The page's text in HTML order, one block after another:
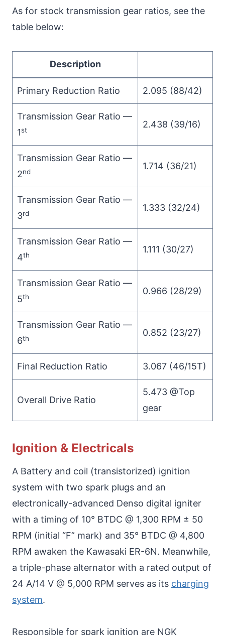
As for stock transmission gear ratios, see the
table below:
Description
Primary Reduction Ratio 2.095 (88/42)
Transmission Gear Ratio —
1st
2.438 (39/16)
Transmission Gear Ratio —
2nd
1.714 (36/21)
Transmission Gear Ratio —
3rd
1.333 (32/24)
Transmission Gear Ratio —
4th
1.111 (30/27)
Transmission Gear Ratio —
5th
0.966 (28/29)
Transmission Gear Ratio —
6th
0.852 (23/27)
Final Reduction Ratio 3.067 (46/15T)
Overall Drive Ratio
5.473 @Top
gear
Ignition & Electricals
A Battery and coil (transistorized) ignition
system with two spark plugs and an
electronically-advanced Denso digital igniter
with a timing of 10° BTDC @ 1,300 RPM ± 50
RPM (initial “F” mark) and 35° BTDC @ 4,800
RPM awaken the Kawasaki ER-6N. Meanwhile,
a triple-phase alternator with a rated output of
24 A/14 V @ 5,000 RPM serves as its charging
system.
Responsible for spark ignition are NGK